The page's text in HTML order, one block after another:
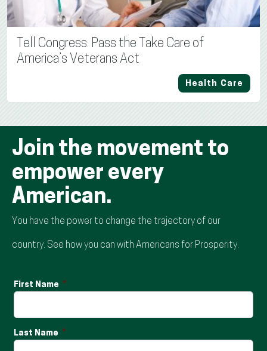
Tell Congress: Pass the Take Care of
America’s Veterans Act
Health Care
Join the movement to
empower every
American.
You have the power to change the trajectory of our
country. See how you can with Americans for Prosperity.
First Name
Last Name